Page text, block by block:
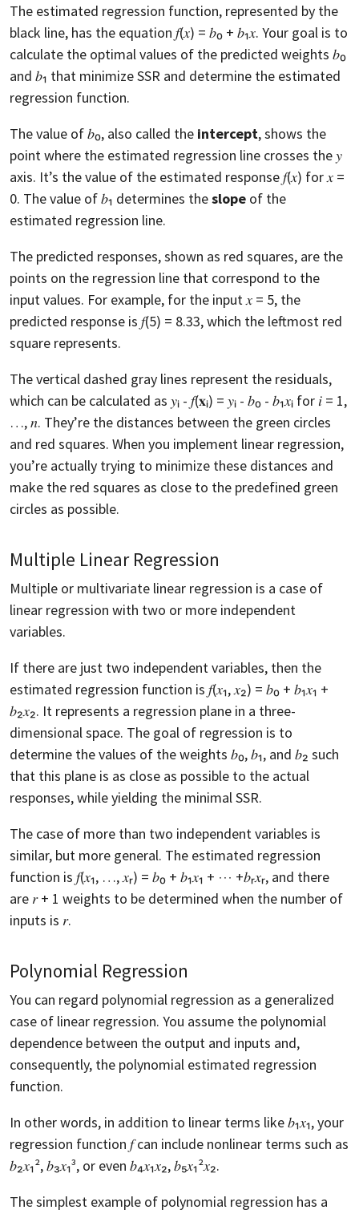
The estimated regression function, represented by the
black line, has the equation 𝑓(𝑥) = 𝑏₀ + 𝑏₁𝑥. Your goal is to
calculate the optimal values of the predicted weights 𝑏₀
and 𝑏₁ that minimize SSR and determine the estimated
regression function.
The value of 𝑏₀, also called the intercept, shows the
point where the estimated regression line crosses the 𝑦
axis. It’s the value of the estimated response 𝑓(𝑥) for 𝑥 =
0. The value of 𝑏₁ determines theslope of the
estimated regression line.
The predicted responses, shown as red squares, are the
points on the regression line that correspond to the
input values. For example, for the input 𝑥 = 5, the
predicted response is 𝑓(5) = 8.33, which the leftmost red
square represents.
The vertical dashed gray lines represent the residuals,
which can be calculated as 𝑦ᵢ - 𝑓(𝐱ᵢ) = 𝑦ᵢ - 𝑏₀ - 𝑏₁𝑥ᵢ for 𝑖 = 1,
…, 𝑛. They’re the distances between the green circles
and red squares. When you implement linear regression,
you’re actually trying to minimize these distances and
make the red squares as close to the predefined green
circles as possible.
Multiple Linear Regression
Multiple or multivariate linear regression is a case of
linear regression with two or more independent
variables.
If there are just two independent variables, then the
estimated regression function is 𝑓(𝑥₁, 𝑥₂) = 𝑏₀ + 𝑏₁𝑥₁ +
𝑏₂𝑥₂. It represents a regression plane in a three-
dimensional space. The goal of regression is to
determine the values of the weights 𝑏₀, 𝑏₁, and 𝑏₂ such
that this plane is as close as possible to the actual
responses, while yielding the minimal SSR.
The case of more than two independent variables is
similar, but more general. The estimated regression
function is 𝑓(𝑥₁, …, 𝑥ᵣ) = 𝑏₀ + 𝑏₁𝑥₁ + ⋯ +𝑏ᵣ𝑥ᵣ, and there
are 𝑟 + 1 weights to be determined when the number of
inputs is 𝑟.
Polynomial Regression
You can regard polynomial regression as a generalized
case of linear regression. You assume the polynomial
dependence between the output and inputs and,
consequently, the polynomial estimated regression
function.
In other words, in addition to linear terms like 𝑏₁𝑥₁, your
regression function 𝑓 can include nonlinear terms such as
𝑏₂𝑥₁², 𝑏₃𝑥₁³, or even 𝑏₄𝑥₁𝑥₂, 𝑏₅𝑥₁²𝑥₂.
The simplest example of polynomial regression has a